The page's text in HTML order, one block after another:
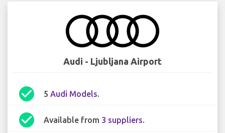
Audi - Ljubljana Airport
check_circle 5 Audi Models.
check_circle Available from 3 suppliers.